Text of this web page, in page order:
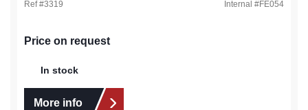
Ref #3319 Internal #FE054
Price on request
In stock
More info